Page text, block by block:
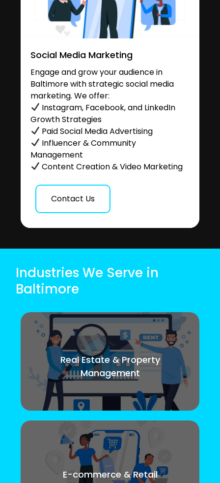
Social Media Marketing
Engage and grow your audience in
Baltimore with strategic social media
marketing. We offer:
Instagram, Facebook, and LinkedIn
Growth Strategies
Paid Social Media Advertising
Influencer & Community
Management
Content Creation & Video Marketing
Contact Us
Industries We Serve in
Baltimore
Real Estate & Property
Management
E-commerce & Retail